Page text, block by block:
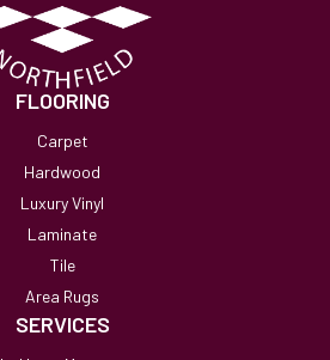
FLOORING
Carpet
Hardwood
Luxury Vinyl
Laminate
Tile
Area Rugs
SERVICES